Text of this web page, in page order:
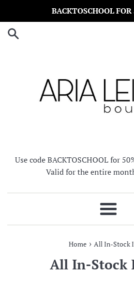
content
BACKTOSCHOOL FOR
Use code BACKTOSCHOOL for
Valid for the entire
Menu
Home › All In-Stock
All In-Stock